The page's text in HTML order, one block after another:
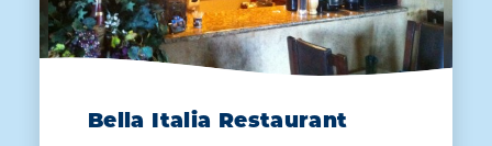
Bella Italia Restaurant